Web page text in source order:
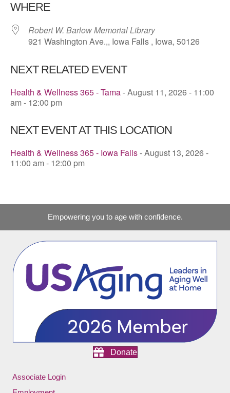
WHERE
Robert W. Barlow Memorial Library
921 Washington Ave.,, Iowa Falls , Iowa, 50126
NEXT RELATED EVENT
Health & Wellness 365 - Tama- August 11, 2026 - 11:00
am - 12:00 pm
NEXT EVENT AT THIS LOCATION
Health & Wellness 365 - Iowa Falls- August 13, 2026 -
11:00 am - 12:00 pm
Empowering you to age with confidence.
Donate
Associate Login